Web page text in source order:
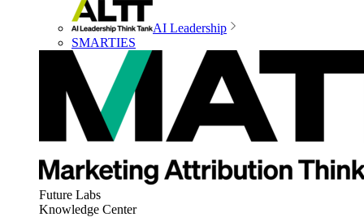
AI Leadership
SMARTIES
Future Labs
Knowledge Center